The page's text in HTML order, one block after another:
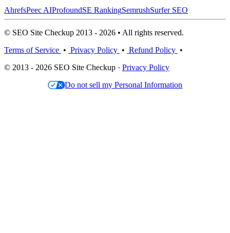
AhrefsPeec AIProfoundSE RankingSemrushSurfer SEO
© SEO Site Checkup 2013 - 2026 • All rights reserved.
Terms of Service • Privacy Policy • Refund Policy •
© 2013 - 2026 SEO Site Checkup · Privacy Policy
Do not sell my Personal Information